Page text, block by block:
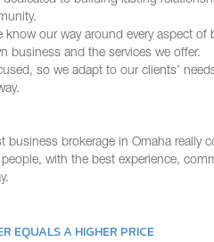
know our way around every aspect
business and the services we offer.
so we adapt to our clients’
business brokerage in Omaha
with the best experience,
EQUALS A HIGHER PRICE